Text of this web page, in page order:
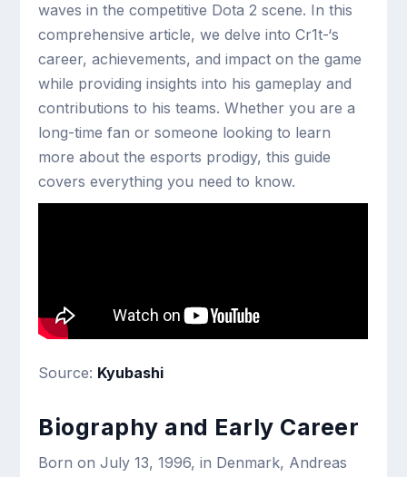
waves in the competitive Dota 2 scene. In this
comprehensive article, we delve into Cr1t-‘s
career, achievements, and impact on the game
while providing insights into his gameplay and
contributions to his teams. Whether you are a
long-time fan or someone looking to learn
more about the esports prodigy, this guide
covers everything you need to know.
Source: Kyubashi
Biography and Early Career
Born on July 13, 1996, in Denmark, Andreas